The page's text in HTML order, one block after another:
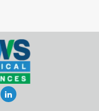
LinkedIn